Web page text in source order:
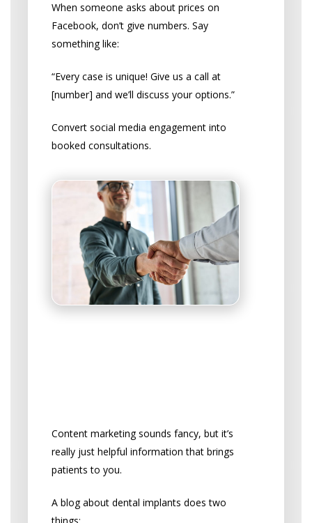
When someone asks about prices on
Facebook, don’t give numbers. Say
something like:
“Every case is unique! Give us a call at
[number] and we’ll discuss your options.”
Convert social media engagement into
booked consultations.
Content marketing sounds fancy, but it’s
really just helpful information that brings
patients to you.
A blog about dental implants does two